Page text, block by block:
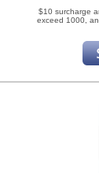
$10 surcharge
exceed 1000,